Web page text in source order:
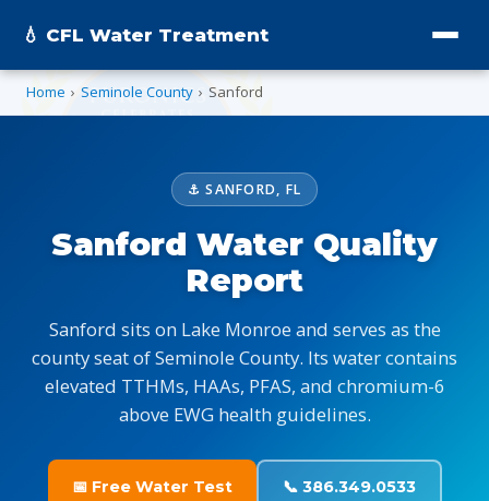
💧 CFL Water Treatment
Home › Seminole County › Sanford
⚓ SANFORD, FL
Sanford Water Quality
Report
Sanford sits on Lake Monroe and serves as the
county seat of Seminole County. Its water contains
elevated TTHMs, HAAs, PFAS, and chromium-6
above EWG health guidelines.
📅 Free Water Test 📞 386.349.0533